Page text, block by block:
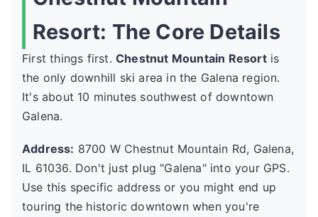
Resort: The Core Details
First things first. Chestnut Mountain Resortis
the only downhill ski area in the Galena region.
It's about 10 minutes southwest of downtown
Galena.
Address: 8700 W Chestnut Mountain Rd, Galena,
IL 61036. Don't just plug "Galena" into your GPS.
Use this specific address or you might end up
touring the historic downtown when you're